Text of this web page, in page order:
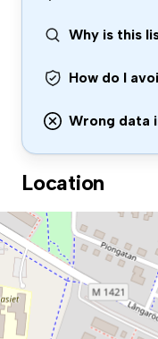
Why is this
How do I
Wrong data
Location